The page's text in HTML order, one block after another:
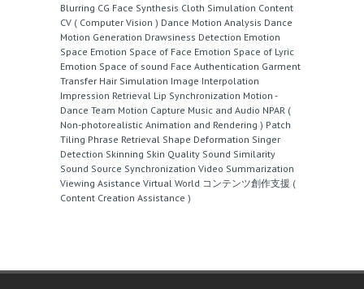
Blurring CG Face Synthesis Cloth Simulation Content
CV ( Computer Vision ) Dance Motion Analysis Dance
Motion Generation Drawsiness Detection Emotion
Space Emotion Space of Face Emotion Space of Lyric
Emotion Space of sound Face Authentication Garment
Transfer Hair Simulation Image Interpolation
Impression Retrieval Lip Synchronization Motion -
Dance Team Motion Capture Music and Audio NPAR (
Non-photorealistic Animation and Rendering ) Patch
Tiling Phrase Retrieval Shape Deformation Singer
Detection Skinning Skin Quality Sound Similarity
Sound Source Synchronization Video Summarization
Viewing Asistance Virtual World コンテンツ創作支援 (
Content Creation Assistance )